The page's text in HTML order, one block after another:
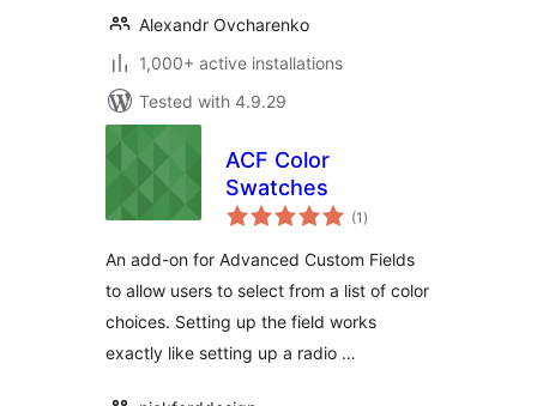
Alexandr Ovcharenko
1,000+ active installations
Tested with 4.9.29
ACF Color
Swatches
(1 total
ratings
)
An add-on for Advanced Custom Fields
to allow users to select from a list of color
choices. Setting up the field works
exactly like setting up a radio …